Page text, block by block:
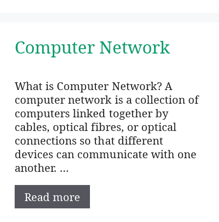
Computer Network
What is Computer Network? A
computer network is a collection of
computers linked together by
cables, optical fibres, or optical
connections so that different
devices can communicate with one
another. …
Read more